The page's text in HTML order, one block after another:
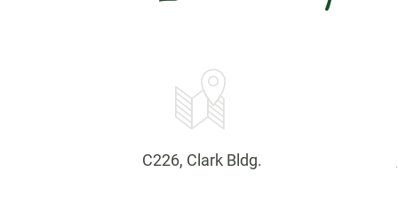
Contact
Information
Office:
C226, Clark Bldg.